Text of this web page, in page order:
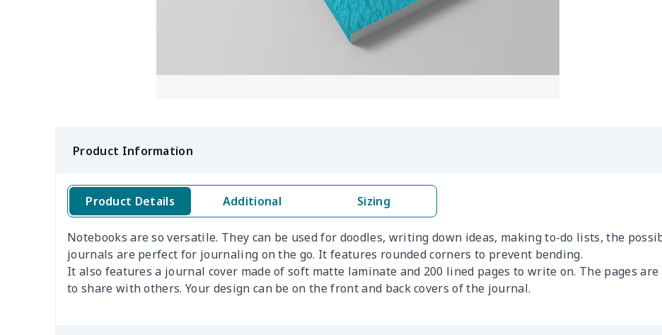
Product Information
Product Details Additional Sizing
Notebooks are so versatile. They can be used for doodles, writing down ideas, making to-do lists, the
journals are perfect for journaling on the go. It features rounded corners to prevent bending.
It also features a journal cover made of soft matte laminate and 200 lined pages to write on. The pages
to share with others. Your design can be on the front and back covers of the journal.